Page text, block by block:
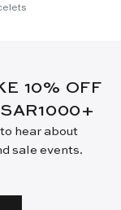
10% OFF
hear about
sale events.